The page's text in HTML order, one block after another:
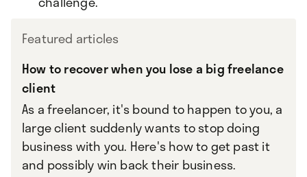
Featured articles
How to recover when you lose a big freelance
client
As a freelancer, it's bound to happen to you, a
large client suddenly wants to stop doing
business with you. Here's how to get past it
and possibly win back their business.